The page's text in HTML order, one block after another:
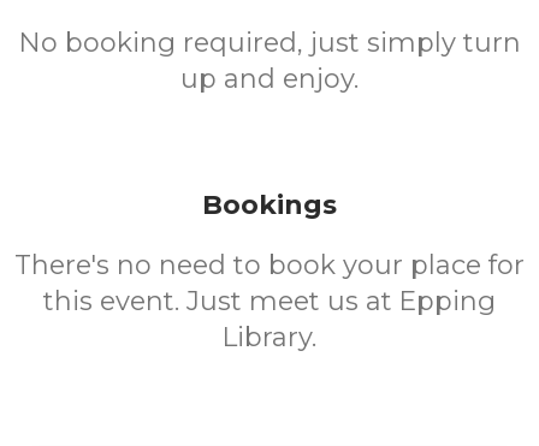
No booking required, just simply turn
up and enjoy.
Bookings
There's no need to book your place for
this event. Just meet us at Epping
Library.